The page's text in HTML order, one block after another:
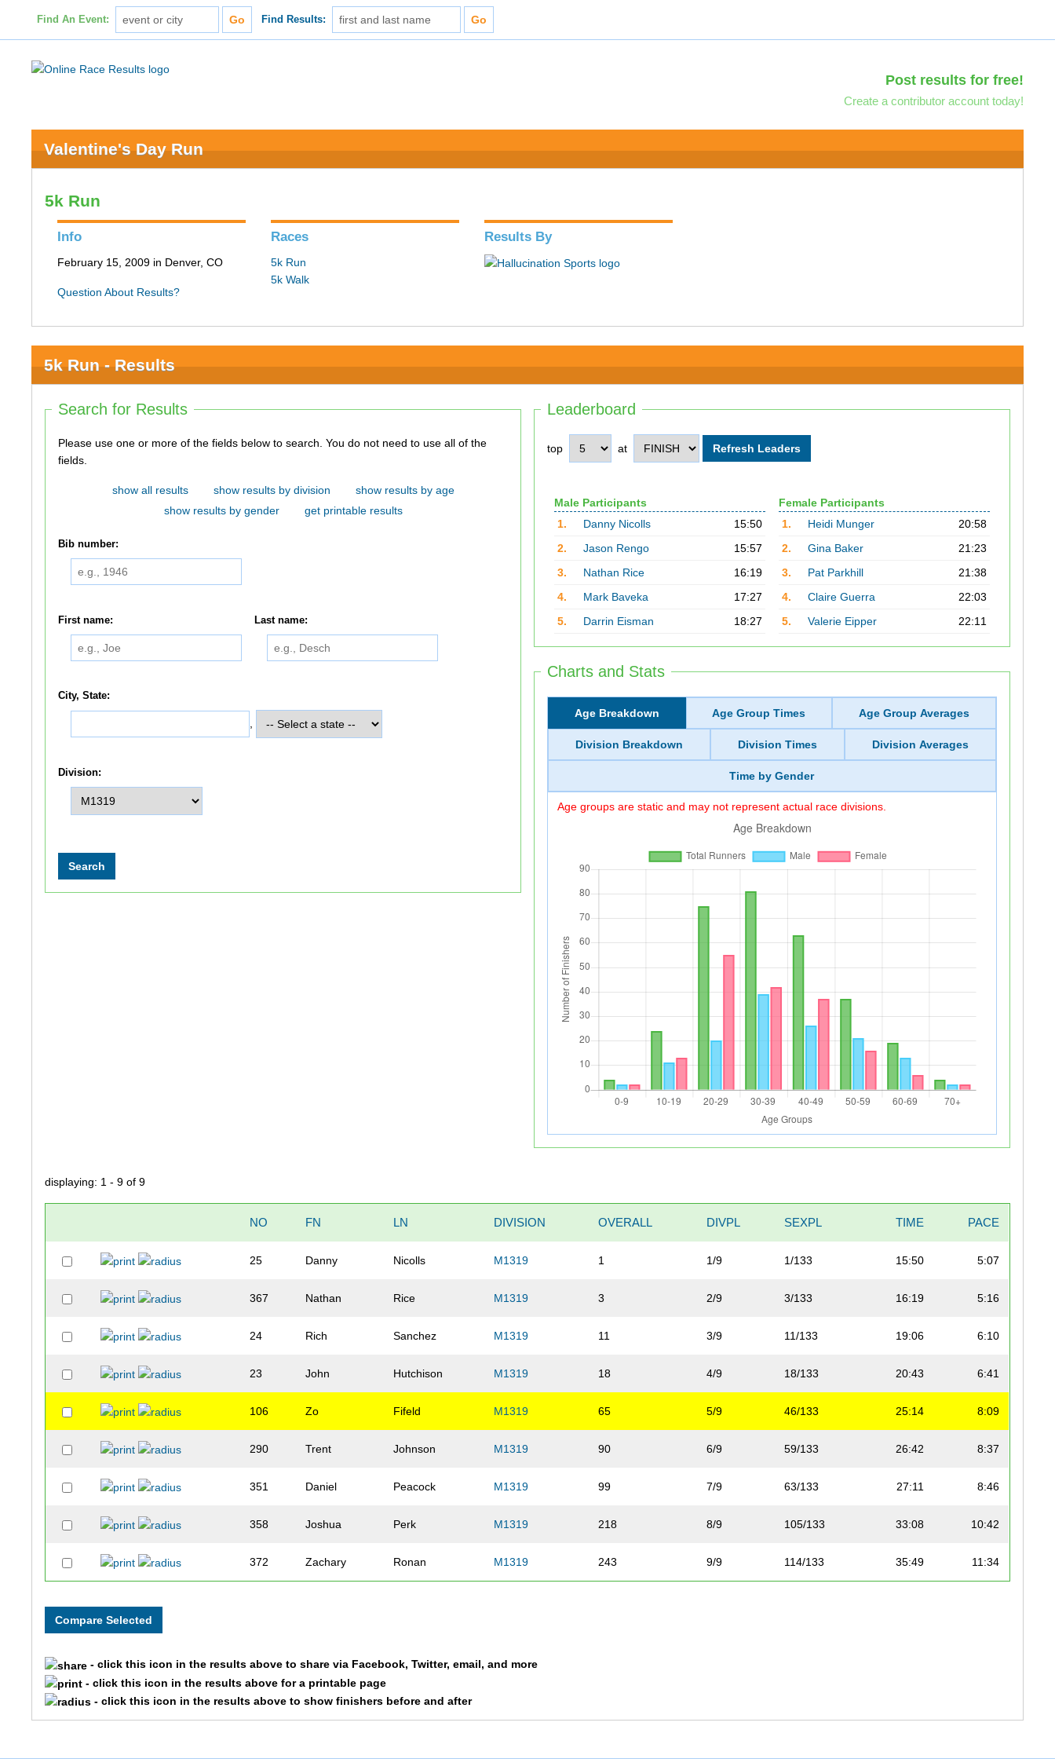
Find An Event: Find Results:
Post results for free!
Create a contributor account today!
Valentine's Day Run
5k Run
Info
February 15, 2009 in Denver, CO
Question About Results?
Races
5k Run
5k Walk
Results By
5k Run - Results
Leaderboard
top at
Male Participants
1.
Danny Nicolls
15:50
2.
Jason Rengo
15:57
3.
Nathan Rice
16:19
4.
Mark Baveka
17:27
5.
Darrin Eisman 18:27
Female Participants
1.
Heidi Munger
20:58
2.
Gina Baker
21:23
3.
Pat Parkhill
21:38
4.
Claire Guerra
22:03
5.
Valerie Eipper 22:11
Charts and Stats
Age Breakdown Age Group Times Age Group Averages
Division Breakdown Division Times Division Averages
Time by Gender
Age groups are static and may not represent actual race divisions.
Search for Results
Please use one or more of the fields below to search. You do not need to use all of the
fields.
show all results show results by division
show results by age
show results by gender
get printable results
Bib number:
First name: Last name:
City, State:
Division:
displaying: 1 - 9 of 9
NO FN LN DIVISION OVERALL DIVPL SEXPL TIME PACE
25 Danny Nicolls M1319 1 1/9 1/133 15:50 5:07
367 Nathan Rice M1319 3 2/9 3/133 16:19 5:16
24 Rich Sanchez M1319 11 3/9 11/133 19:06 6:10
23 John Hutchison M1319 18 4/9 18/133 20:43 6:41
106 Zo Fifeld M1319 65 5/9 46/133 25:14 8:09
290 Trent Johnson M1319 90 6/9 59/133 26:42 8:37
351 Daniel Peacock M1319 99 7/9 63/133 27:11 8:46
358 Joshua Perk M1319 218 8/9 105/133 33:08 10:42
372 Zachary Ronan M1319 243 9/9 114/133 35:49 11:34
- click this icon in the results above to share via Facebook, Twitter, email, and more
- click this icon in the results above for a printable page
- click this icon in the results above to show finishers before and after